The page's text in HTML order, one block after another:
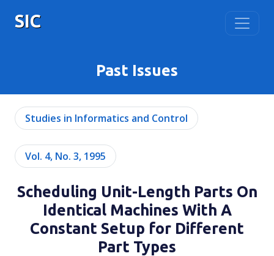
SIC
Past Issues
Studies in Informatics and Control
Vol. 4, No. 3, 1995
Scheduling Unit-Length Parts On
Identical Machines With A
Constant Setup for Different
Part Types